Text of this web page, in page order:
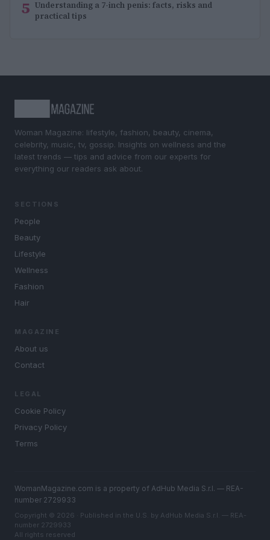
5 Understanding a 7-inch penis: facts, risks and
practical tips
Woman Magazine: lifestyle, fashion, beauty, cinema,
celebrity, music, tv, gossip. Insights on wellness and the
latest trends — tips and advice from our experts for
everything our readers ask about.
SECTIONS
People
Beauty
Lifestyle
Wellness
Fashion
Hair
MAGAZINE
About us
Contact
LEGAL
Cookie Policy
Privacy Policy
Terms
WomanMagazine.com is a property of AdHub Media S.r.l. — REA-
number 2729933
Copyright © 2026 · Published in the U.S. by AdHub Media S.r.l. — REA-
number 2729933
All rights reserved